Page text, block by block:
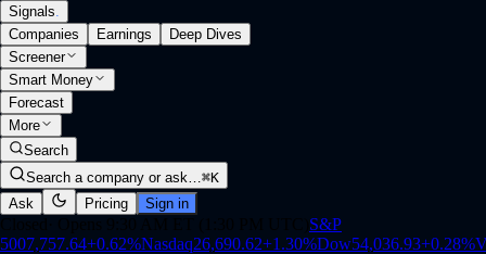
Signals.
Companies
Earnings
Deep Dives
Screener
Smart Money
Forecast
More
Search
Search a company or ask…⌘K
Ask
Pricing Sign in
S&P
5007,757.64+0.62%Nasdaq26,690.62+1.30%Dow54,036.93+0.28%